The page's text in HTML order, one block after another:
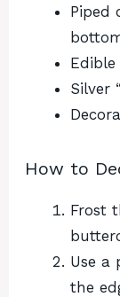
Piped
Silver
How to
Frost
Use a
the